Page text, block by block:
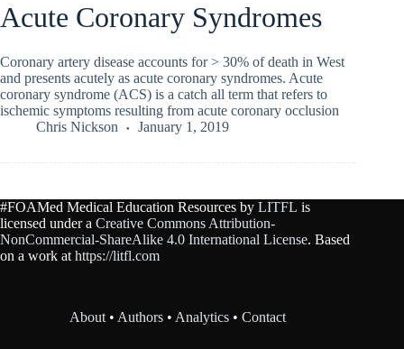
Acute Coronary Syndromes
Coronary artery disease accounts for > 30% of death in West
and presents acutely as acute coronary syndromes. Acute
coronary syndrome (ACS) is a catch all term that refers to
ischemic symptoms resulting from acute coronary occlusion
Chris Nickson
January 1, 2019
#FOAMed Medical Education Resources by LITFL is
licensed under a Creative Commons Attribution-
NonCommercial-ShareAlike 4.0 International License. Based
on a work at https://litfl.com
About • Authors • Analytics •Contact